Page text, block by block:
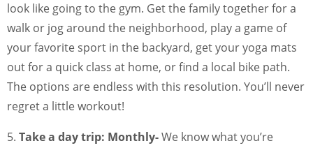
look like going to the gym. Get the family together for a
walk or jog around the neighborhood, play a game of
your favorite sport in the backyard, get your yoga mats
out for a quick class at home, or find a local bike path.
The options are endless with this resolution. You’ll never
regret a little workout!
5. Take a day trip: Monthly-We know what you’re